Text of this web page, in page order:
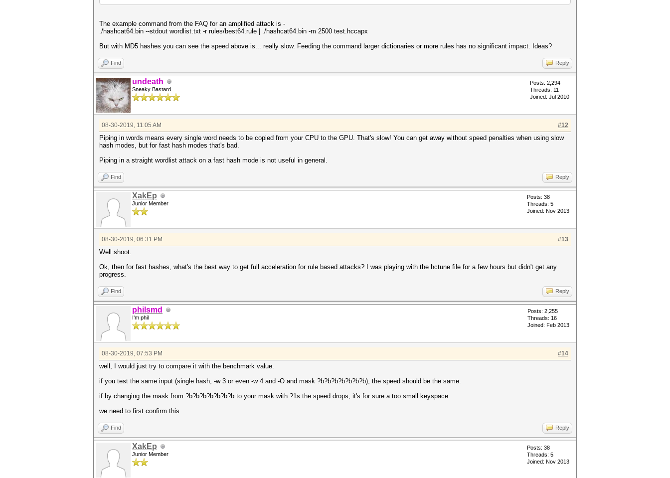
The example command from the FAQ for an amplified attack is -
./hashcat64.bin --stdout wordlist.txt -r rules/best64.rule | ./hashcat64.bin -m 2500 test.hccapx
But with MD5 hashes you can see the speed above is... really slow. Feeding the command larger dictionaries or more rules has no significant impact. Ideas?
Find Reply
undeath
Sneaky Bastard
Posts: 2,294
Threads: 11
Joined: Jul 2010
#12
08-30-2019, 11:05 AM
Piping in words means every single word needs to be copied from your CPU to the GPU. That's slow! You can get away without speed penalties when using slow
hash modes, but for fast hash modes that's bad.
Piping in a straight wordlist attack on a fast hash mode is not useful in general.
Find Reply
XakEp
Junior Member
Posts: 38
Threads: 5
Joined: Nov 2013
#13
08-30-2019, 06:31 PM
Well shoot.
Ok, then for fast hashes, what's the best way to get full acceleration for rule based attacks? I was playing with the hctune file for a few hours but didn't get any
progress.
Find Reply
philsmd
I'm phil
Posts: 2,255
Threads: 16
Joined: Feb 2013
#14
08-30-2019, 07:53 PM
well, I would just try to compare it with the benchmark value.
if you test the same input (single hash, -w 3 or even -w 4 and -O and mask ?b?b?b?b?b?b?b), the speed should be the same.
if by changing the mask from ?b?b?b?b?b?b?b to your mask with ?1s the speed drops, it's for sure a too small keyspace.
we need to first confirm this
Find Reply
XakEp
Junior Member
Posts: 38
Threads: 5
Joined: Nov 2013